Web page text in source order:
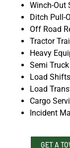
Winch-Out
Ditch Pull-
Off Road
Tractor
Heavy
Semi
Load
Load
Cargo
Incident
GET A